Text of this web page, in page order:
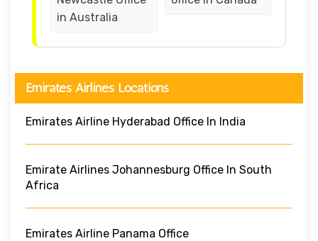
in Australia
Emirates Airlines Locations
Emirates Airline Hyderabad Office In India
Emirate Airlines Johannesburg Office In South
Africa
Emirates Airline Panama Office